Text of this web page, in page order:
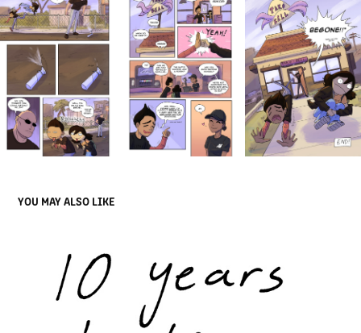
YOU MAY ALSO LIKE